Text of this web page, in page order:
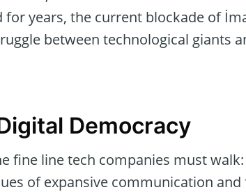
years, the current blockade of
between technological giants
Democracy
fine line tech companies must
of expansive communication and